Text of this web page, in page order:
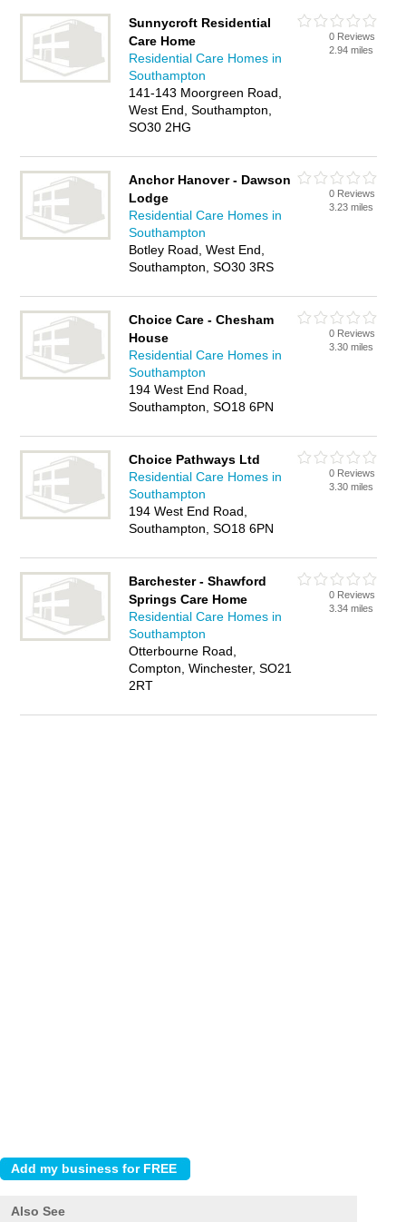
Sunnycroft Residential
Care Home
Residential Care Homes in
Southampton
141-143 Moorgreen Road,
West End, Southampton,
SO30 2HG
0 Reviews
2.94 miles
Anchor Hanover - Dawson
Lodge
Residential Care Homes in
Southampton
Botley Road, West End,
Southampton, SO30 3RS
0 Reviews
3.23 miles
Choice Care - Chesham
House
Residential Care Homes in
Southampton
194 West End Road,
Southampton, SO18 6PN
0 Reviews
3.30 miles
Choice Pathways Ltd
Residential Care Homes in
Southampton
194 West End Road,
Southampton, SO18 6PN
0 Reviews
3.30 miles
Barchester - Shawford
Springs Care Home
Residential Care Homes in
Southampton
Otterbourne Road,
Compton, Winchester, SO21
2RT
0 Reviews
3.34 miles
Also See